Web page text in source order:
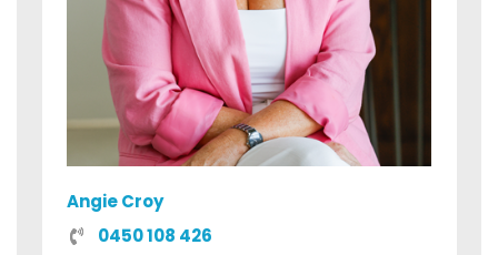
Angie Croy
0450 108 426